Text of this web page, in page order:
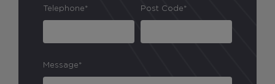
Telephone* Post Code*
Message*